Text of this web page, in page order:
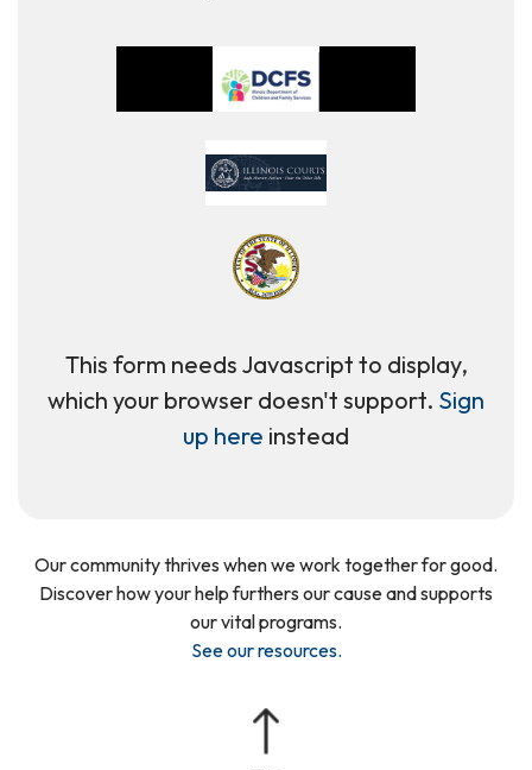
This form needs Javascript to display,
which your browser doesn't support. Sign
up here instead
Our community thrives when we work together for good.
Discover how your help furthers our cause and supports
our vital programs.
See our resources.